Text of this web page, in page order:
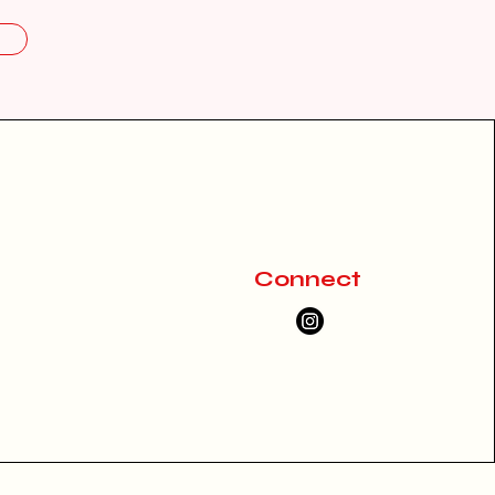
Connect